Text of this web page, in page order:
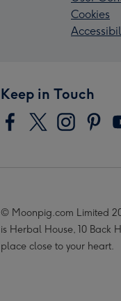
Cookies
Keep in Touch
© Moonpig.com Limited
is Herbal House, 10 Back
place close to your heart.